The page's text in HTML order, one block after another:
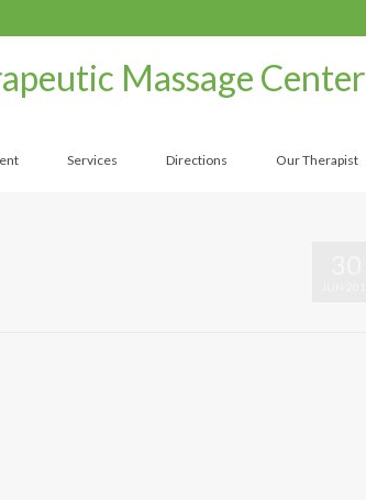
Massage Center
Services Directions Our Therapist